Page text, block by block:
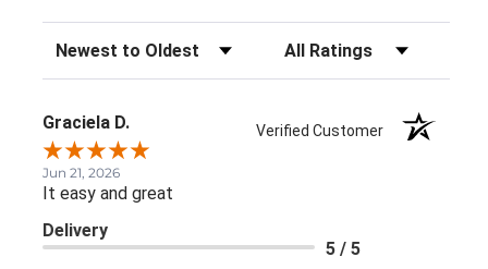
Sort Reviews Filter Reviews by Rating
Graciela D. Verified Customer
Jun 21, 2026
It easy and great
Delivery
5 / 5